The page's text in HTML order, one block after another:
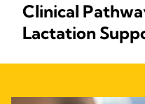
Clinical
Lactation